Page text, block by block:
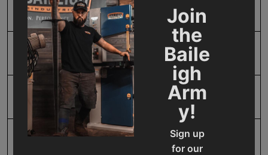
Join
the
Baile
igh
Arm
y!
Sign up
for our
Horse Power
Input Power 220V Three Phase
Minimum Diameter
Model Number RWP-110-1.0